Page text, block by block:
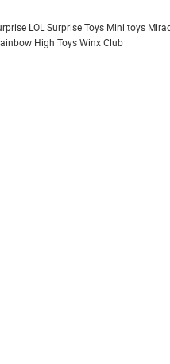
LOL Surprise Toys Mini toys
High ToysWinx Club